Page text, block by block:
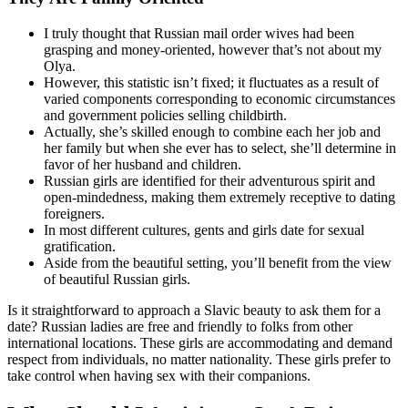
I truly thought that Russian mail order wives had been
grasping and money-oriented, however that’s not about my
Olya.
However, this statistic isn’t fixed; it fluctuates as a result of
varied components corresponding to economic circumstances
and government policies selling childbirth.
Actually, she’s skilled enough to combine each her job and
her family but when she ever has to select, she’ll determine in
favor of her husband and children.
Russian girls are identified for their adventurous spirit and
open-mindedness, making them extremely receptive to dating
foreigners.
In most different cultures, gents and girls date for sexual
gratification.
Aside from the beautiful setting, you’ll benefit from the view
of beautiful Russian girls.
Is it straightforward to approach a Slavic beauty to ask them for a
date? Russian ladies are free and friendly to folks from other
international locations. These girls are accommodating and demand
respect from individuals, no matter nationality. These girls prefer to
take control when having sex with their companions.